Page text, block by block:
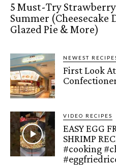
5 Must-Try
Summer (Cheesecake
Glazed Pie & More)
NEWEST
First Look
VIDEO RECIPES
EASY EGG
SHRIMP
#cooking